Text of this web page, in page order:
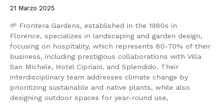
21 Marzo 2025
🌱 Frontera Gardens, established in the 1980s in
Florence, specializes in landscaping and garden design,
focusing on hospitality, which represents 60-70% of their
business, including prestigious collaborations with Villa
San Michele, Hotel Cipriani, and Splendido. Their
interdisciplinary team addresses climate change by
prioritizing sustainable and native plants, while also
designing outdoor spaces for year-round use,